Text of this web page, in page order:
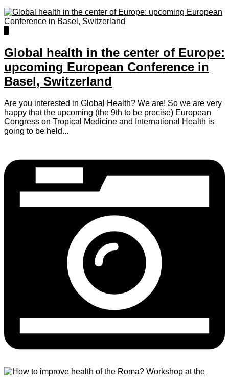
Global health in the center of Europe:
upcoming European Conference in
Basel, Switzerland
Are you interested in Global Health? We are! So we are very
happy that the upcoming (the 9th to be precise) European
Congress on Tropical Medicine and International Health is
going to be held...